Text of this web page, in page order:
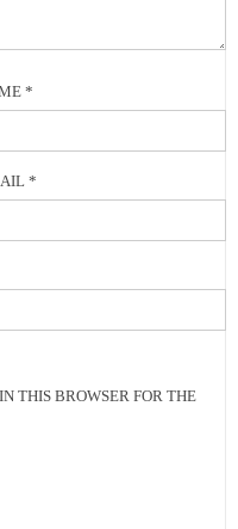
*
*
THIS BROWSER FOR THE